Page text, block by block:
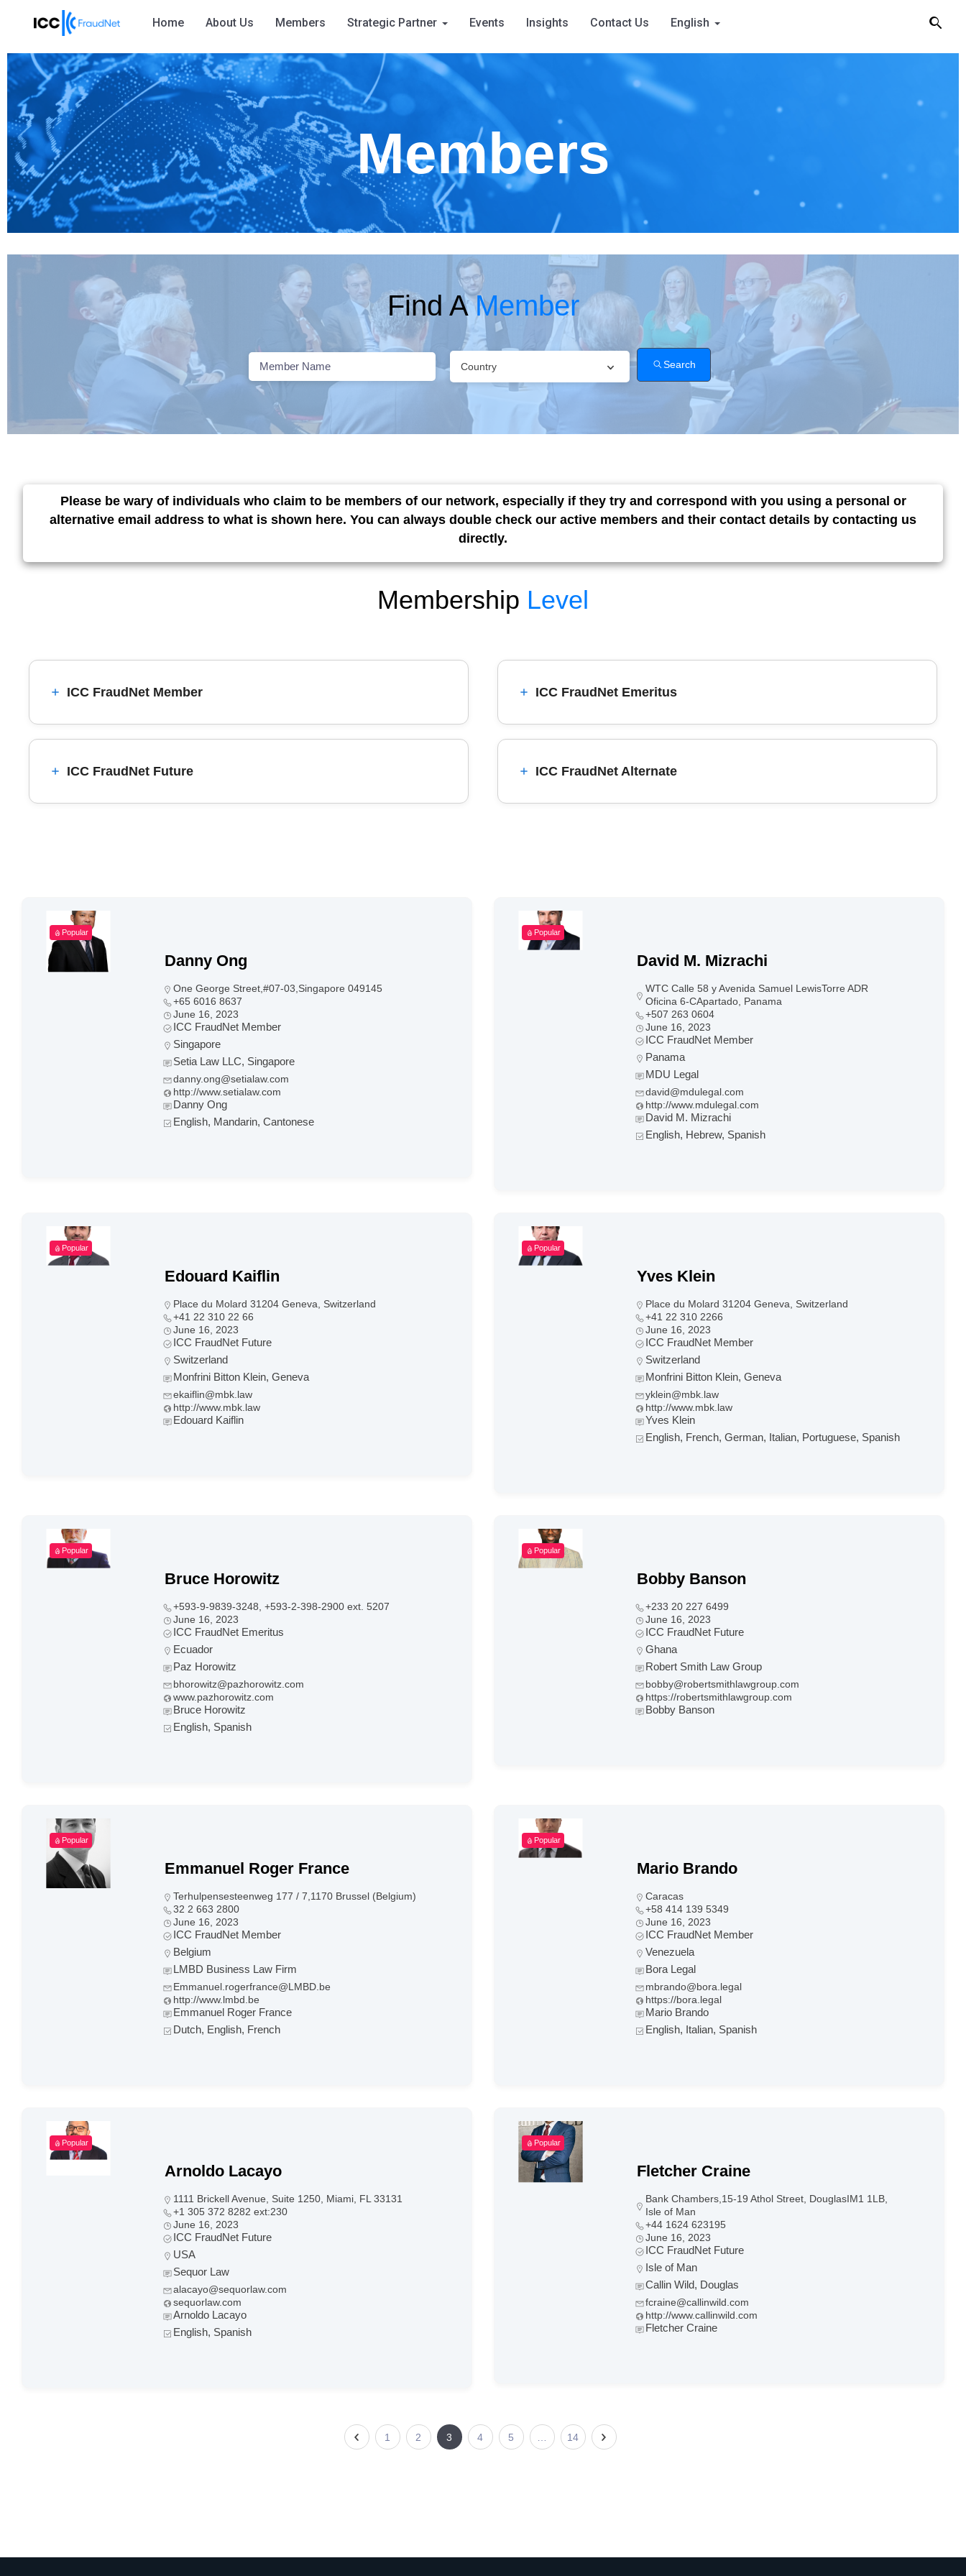
Home About Us Members Strategic Partner Events Insights Contact Us English
Members
Find AMember
Country Search
Please be wary of individuals who claim to be members of our network, especially if they try and correspond with you using a personal or
alternative email address to what is shown here. You can always double check our active members and their contact details by contacting us
directly.
Membership Level
ICC FraudNet Member
ICC FraudNet Future
ICC FraudNet Emeritus
ICC FraudNet Alternate
Popular
Danny Ong
One George Street,#07-03,Singapore 049145
+65 6016 8637
June 16, 2023
ICC FraudNet Member
Singapore
Setia Law LLC, Singapore
danny.ong@setialaw.com
http://www.setialaw.com
Danny Ong
English, Mandarin, Cantonese
Popular
David M. Mizrachi
WTC Calle 58 y Avenida Samuel LewisTorre ADR
Oficina 6-CApartado, Panama
+507 263 0604
June 16, 2023
ICC FraudNet Member
Panama
MDU Legal
david@mdulegal.com
http://www.mdulegal.com
David M. Mizrachi
English, Hebrew, Spanish
Popular
Edouard Kaiflin
Place du Molard 31204 Geneva, Switzerland
+41 22 310 22 66
June 16, 2023
ICC FraudNet Future
Switzerland
Monfrini Bitton Klein, Geneva
ekaiflin@mbk.law
http://www.mbk.law
Edouard Kaiflin
Popular
Yves Klein
Place du Molard 31204 Geneva, Switzerland
+41 22 310 2266
June 16, 2023
ICC FraudNet Member
Switzerland
Monfrini Bitton Klein, Geneva
yklein@mbk.law
http://www.mbk.law
Yves Klein
English, French, German, Italian, Portuguese, Spanish
Popular
Bruce Horowitz
+593-9-9839-3248, +593-2-398-2900 ext. 5207
June 16, 2023
ICC FraudNet Emeritus
Ecuador
Paz Horowitz
bhorowitz@pazhorowitz.com
www.pazhorowitz.com
Bruce Horowitz
English, Spanish
Popular
Bobby Banson
+233 20 227 6499
June 16, 2023
ICC FraudNet Future
Ghana
Robert Smith Law Group
bobby@robertsmithlawgroup.com
https://robertsmithlawgroup.com
Bobby Banson
Popular
Emmanuel Roger France
Terhulpensesteenweg 177 / 7,1170 Brussel (Belgium)
32 2 663 2800
June 16, 2023
ICC FraudNet Member
Belgium
LMBD Business Law Firm
Emmanuel.rogerfrance@LMBD.be
http://www.lmbd.be
Emmanuel Roger France
Dutch, English, French
Popular
Mario Brando
Caracas
+58 414 139 5349
June 16, 2023
ICC FraudNet Member
Venezuela
Bora Legal
mbrando@bora.legal
https://bora.legal
Mario Brando
English, Italian, Spanish
Popular
Arnoldo Lacayo
1111 Brickell Avenue, Suite 1250, Miami, FL 33131
+1 305 372 8282 ext:230
June 16, 2023
ICC FraudNet Future
USA
Sequor Law
alacayo@sequorlaw.com
sequorlaw.com
Arnoldo Lacayo
English, Spanish
Popular
Fletcher Craine
Bank Chambers,15-19 Athol Street, DouglasIM1 1LB,
Isle of Man
+44 1624 623195
June 16, 2023
ICC FraudNet Future
Isle of Man
Callin Wild, Douglas
fcraine@callinwild.com
http://www.callinwild.com
Fletcher Craine
1 2 3 4 5 14